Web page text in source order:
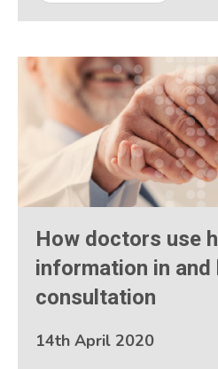
How doctors use
information in and
consultation
14th April 2020